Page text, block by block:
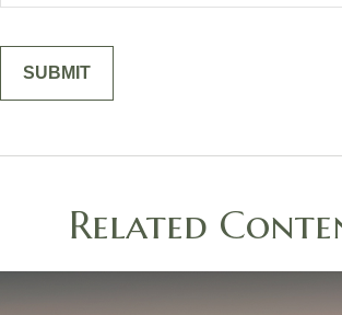
Related